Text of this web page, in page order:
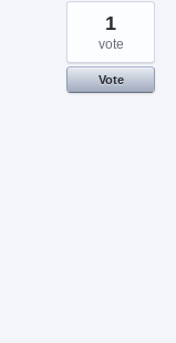
1
vote
Vote